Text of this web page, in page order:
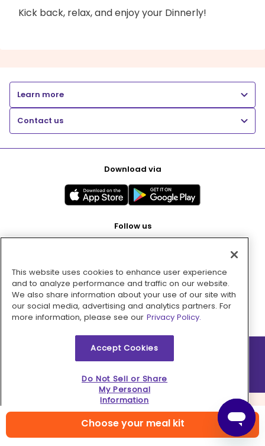
Choose your meal kit
Kick back, relax, and enjoy your Dinnerly!
Learn more
Contact us
Download via
Follow us
Pay with
2026 © MMM Consumer Brands Inc. All rights reserved.
This website uses cookies to enhance user experience
and to analyze performance and traffic on our website.
We also share information about your use of our site with
our social media, advertising and analytics partners. For
more information, please see our Privacy Policy.
Accept Cookies
Do Not Sell or Share
My Personal
Information